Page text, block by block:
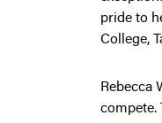
pride to
College,
Rebecca
compete.